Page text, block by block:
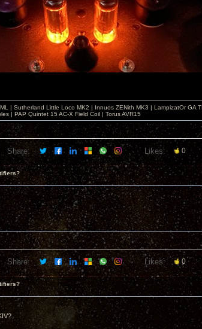
| Sutherland Little Loco MK2 | Innuos ZENith MK3 | LampizatOr GA
| PAP Quintet 15 AC-X Field Coil | Torus AVR15
Share: Likes: 0
Share: Likes: 0